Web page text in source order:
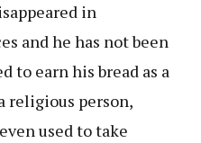
in
and he has not been
to earn his bread as a
religious person,
used to take